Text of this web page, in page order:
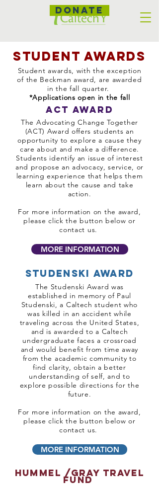
DONATE
student awards
Student awards, with the exception
of the Beckman award, are awarded
in the fall quarter.
*Applications open in the fall
ACT Award
The Advocating Change Together
(ACT) Award offers students an
opportunity to explore a cause they
care about and make a difference.
Students identify an issue of interest
and propose an advocacy, service, or
learning experience that helps them
learn about the cause and take
action.
For more information on the award,
please click the button below or
contact us.
MORE INFORMATION
Studenski award
The Studenski Award was
established in memory of Paul
Studenski, a Caltech student who
was killed in an accident while
traveling across the United States,
and is awarded to a Caltech
undergraduate faces a crossroad
and would benefit from time away
from the academic community to
find clarity, obtain a better
understanding of self, and to
explore possible directions for the
future.
For more information on the award,
please click the button below or
contact us.
MORE INFORMATION
hummel /gray travel
fund